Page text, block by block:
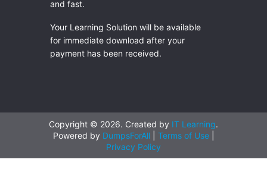
and fast.
Your Learning Solution will be available
for immediate download after your
payment has been received.
Copyright © 2026. Created by IT Learning.
Powered by DumpsForAll| Terms of Use
Privacy Policy